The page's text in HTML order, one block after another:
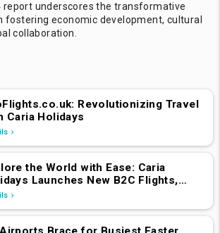
report underscores the transformative
fostering economic development, cultural
collaboration.
Revolutionizing Travel
Caria Holidays
the World with Ease: Caria
Launches New B2C Flights,
& Holiday Packages Platform